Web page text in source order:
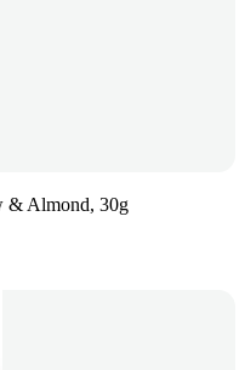
& Almond, 30g